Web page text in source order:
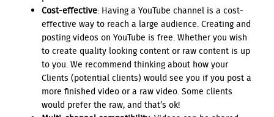
Cost-effective: Having a YouTube channel is a cost-
effective way to reach a large audience. Creating and
posting videos on YouTube is free. Whether you wish
to create quality looking content or raw content is up
to you. We recommend thinking about how your
Clients (potential clients) would see you if you post a
more finished video or a raw video. Some clients
would prefer the raw, and that’s ok!